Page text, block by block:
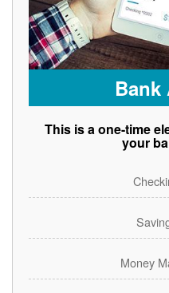
Bank
This is a one-time
your
Money